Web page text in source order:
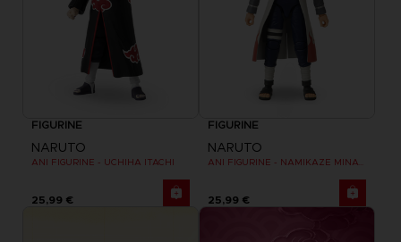
FIGURINE
NARUTO
ANI FIGURINE - UCHIHA ITACHI
25,99 €
FIGURINE
NARUTO
25,99 €